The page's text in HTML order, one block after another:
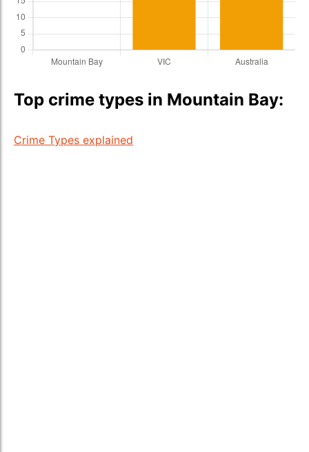
Top crime types in Mountain Bay:
Crime Types explained